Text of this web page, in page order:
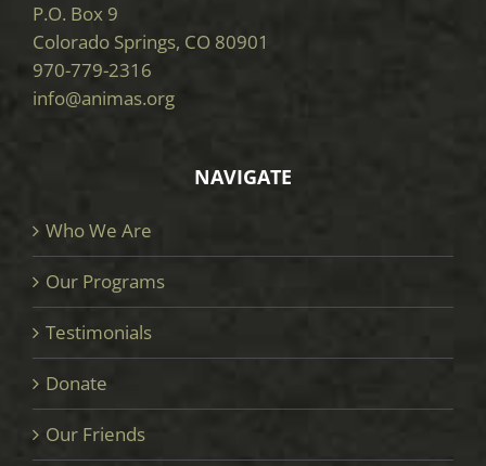
P.O. Box 9
Colorado Springs, CO 80901
970-779-2316
info@animas.org
NAVIGATE
Who We Are
Our Programs
Testimonials
Donate
Our Friends